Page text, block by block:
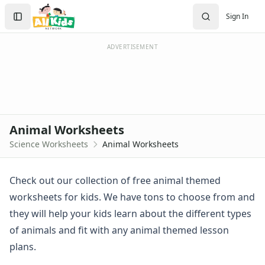
Worksheets
Worksheets Home
Worksheet Generators
Math Worksheet Generators
Math Worksheets
Alphabet Worksheets
Shapes Worksheets
Colors Worksheets
Seasonal Worksheets
Fall Worksheets
Spring Worksheets
Sign In
Create Account
Sign In
ADVERTISEMENT
Animal Worksheets
Science Worksheets Animal Worksheets
Check out our collection of free animal themed
worksheets for kids. We have tons to choose from and
they will help your kids learn about the different types
of animals and fit with any animal themed lesson
plans.